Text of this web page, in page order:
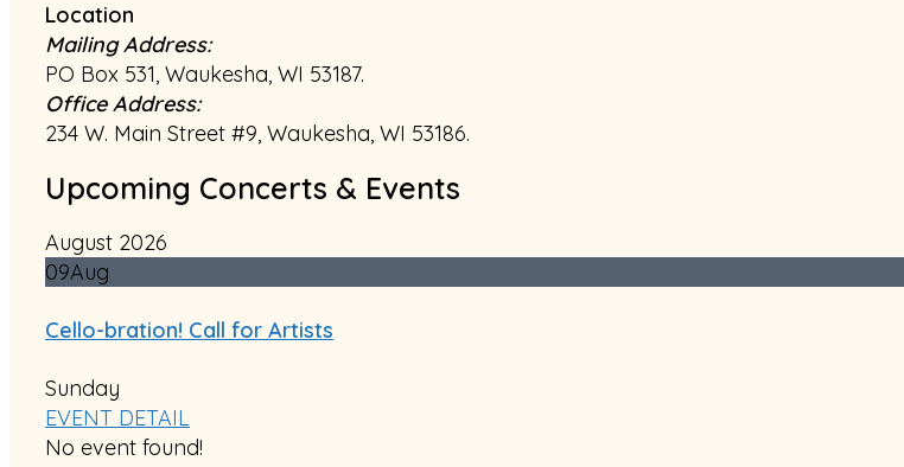
Location
Mailing Address:
PO Box 531, Waukesha, WI 53187.
Office Address:
234 W. Main Street #9, Waukesha, WI 53186.
Upcoming Concerts & Events
August 2026
09Aug
Cello-bration! Call for Artists
Sunday
EVENT DETAIL
No event found!